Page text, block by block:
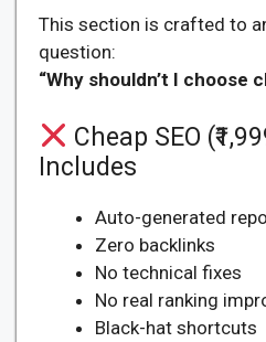
This section is crafted to
question:
“Why shouldn’t I choose
Cheap SEO
Includes
Auto-generated
Zero backlinks
No technical fixes
No real ranking
Black-hat shortcuts